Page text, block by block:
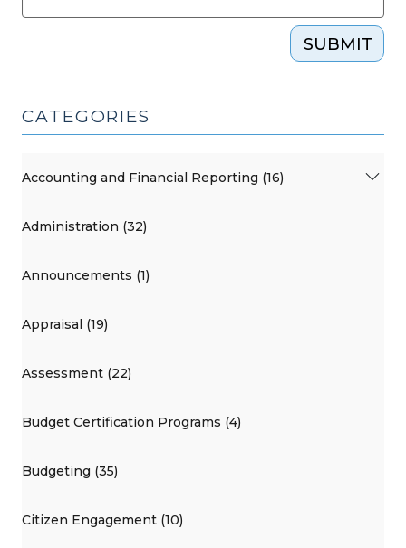
SUBMIT
CATEGORIES
Accounting and Financial Reporting (16)
Administration (32)
Announcements (1)
Appraisal (19)
Assessment (22)
Budget Certification Programs (4)
Budgeting (35)
Citizen Engagement (10)